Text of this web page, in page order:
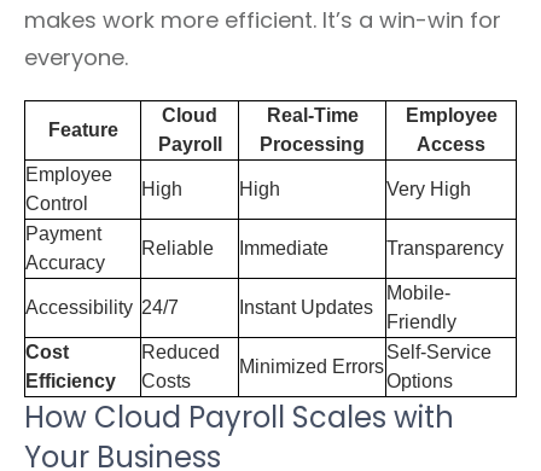
makes work more efficient. It’s a win-win for
everyone.
Feature
Cloud
Payroll
Real-Time
Processing
Employee
Access
Employee
Control
High High Very High
Payment
Accuracy
Reliable Immediate Transparency
Accessibility 24/7 Instant Updates
Mobile-
Friendly
Cost
Efficiency
Reduced
Costs
Minimized Errors
Self-Service
Options
How Cloud Payroll Scales with
Your Business